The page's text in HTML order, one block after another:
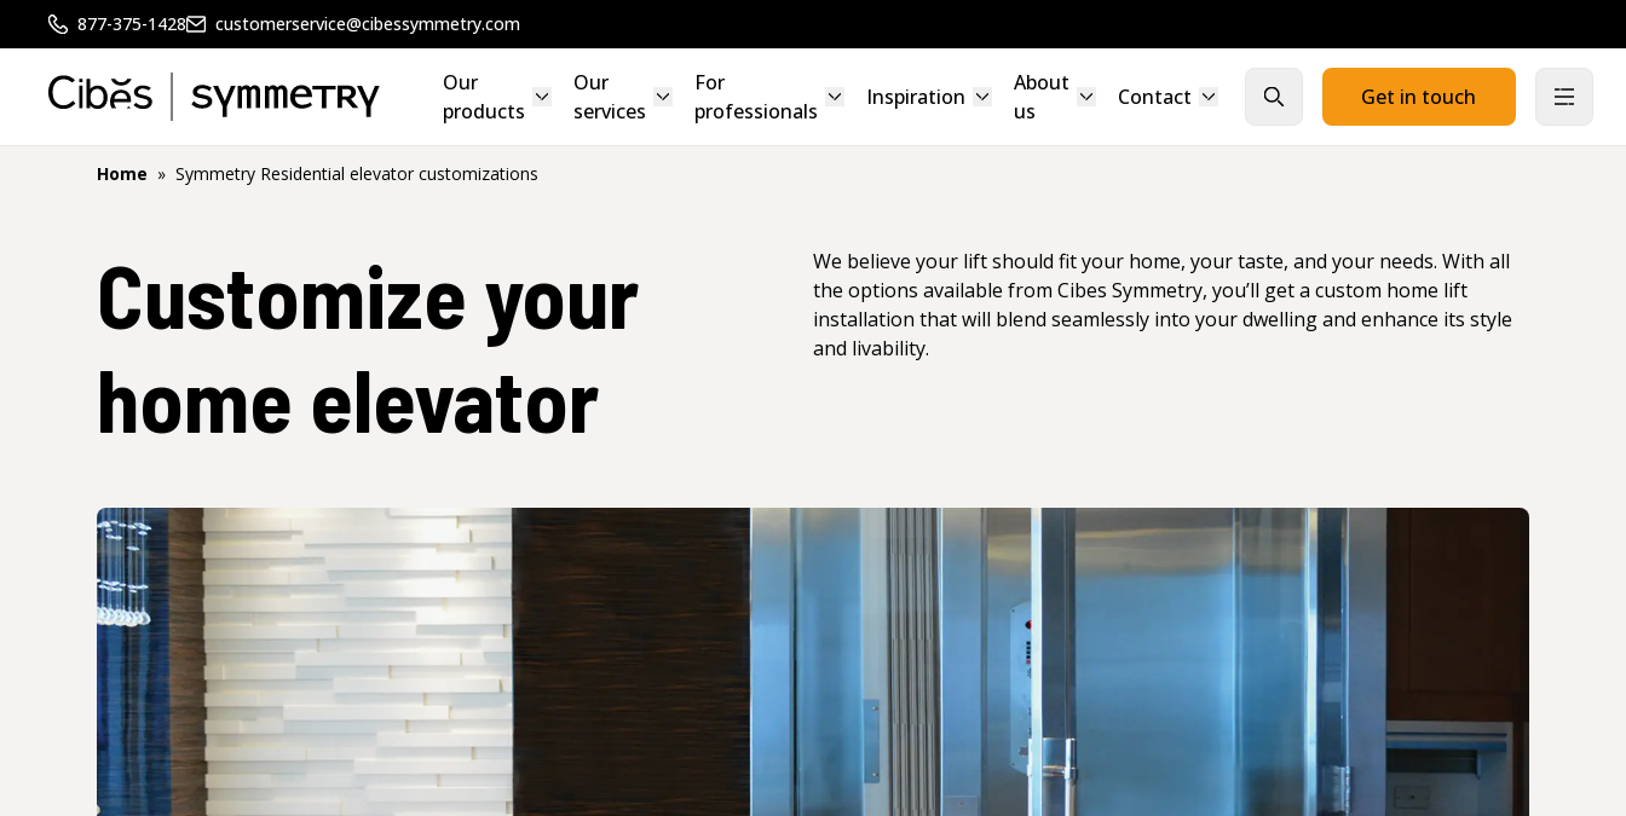
877-375-1428 customerservice@cibessymmetry.com
Our
products
Our
services
For
professionals
Inspiration
About
us
Contact Close searchGet in touch Open
Home » Symmetry Residential elevator customizations
Customize your
home elevator
We believe your lift should fit your home, your taste, and your needs. With all
the options available from Cibes Symmetry, you’ll get a custom home lift
installation that will blend seamlessly into your dwelling and enhance its style
and livability.